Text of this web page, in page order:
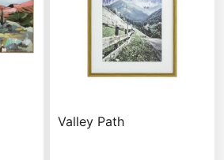
Valley Path